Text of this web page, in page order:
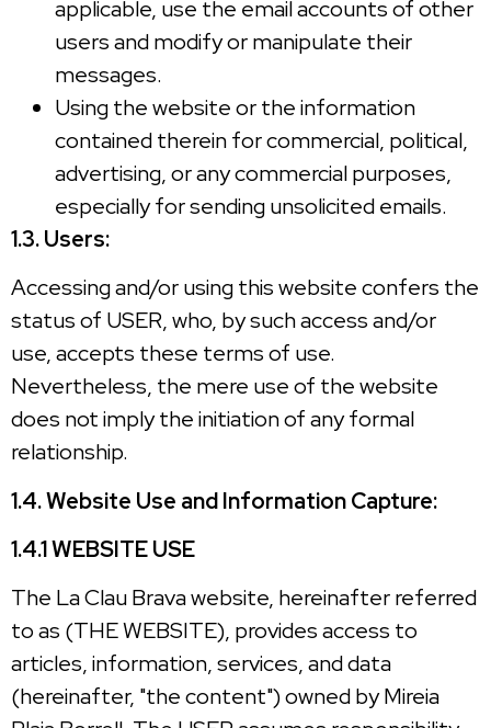
applicable, use the email accounts of other
users and modify or manipulate their
messages.
Using the website or the information
contained therein for commercial, political,
advertising, or any commercial purposes,
especially for sending unsolicited emails.
1.3. Users:
Accessing and/or using this website confers the
status of USER, who, by such access and/or
use, accepts these terms of use.
Nevertheless, the mere use of the website
does not imply the initiation of any formal
relationship.
1.4. Website Use and Information Capture:
1.4.1 WEBSITE USE
The La Clau Brava website, hereinafter referred
to as (THE WEBSITE), provides access to
articles, information, services, and data
(hereinafter, "the content") owned by Mireia